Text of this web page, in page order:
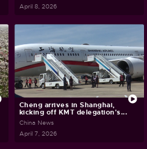
April 8, 2026
Cheng arrives in Shanghai,
kicking off KMT delegation's...
China News
April 7, 2026